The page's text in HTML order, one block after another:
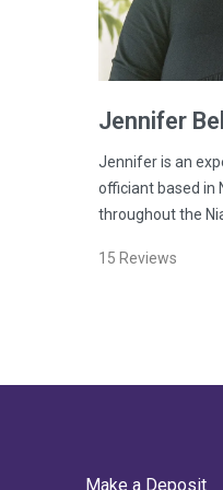
Jennifer
Jennifer is an
officiant based in
throughout the
15 Reviews
Make a Deposit